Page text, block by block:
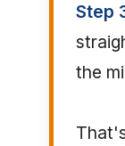
Step
the